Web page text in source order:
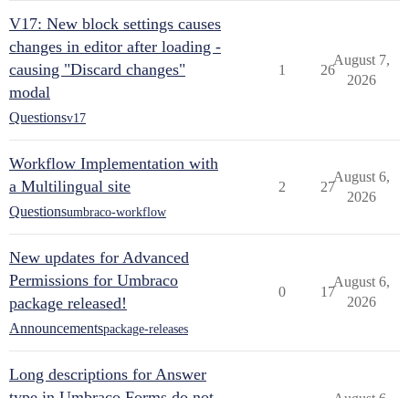
V17: New block settings causes
changes in editor after loading -
causing "Discard changes"
modal
Questionsv17
1 26
August 7,
2026
Workflow Implementation with
a Multilingual site
Questionsumbraco-workflow
2 27
August 6,
2026
New updates for Advanced
Permissions for Umbraco
package released!
Announcementspackage-releases
0 17
August 6,
2026
Long descriptions for Answer